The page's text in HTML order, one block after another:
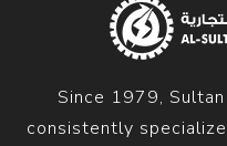
Since 1979, Sultan
consistently